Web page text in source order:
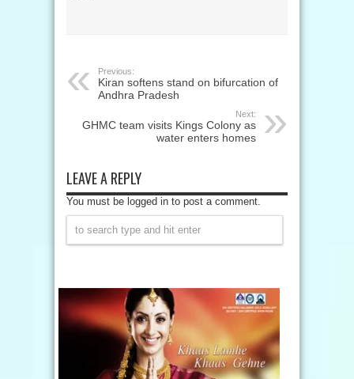
Previous:
Kiran softens stand on bifurcation of
Andhra Pradesh
Next:
GHMC team visits Kings Colony as
water enters homes
LEAVE A REPLY
You must be logged in to post a comment.